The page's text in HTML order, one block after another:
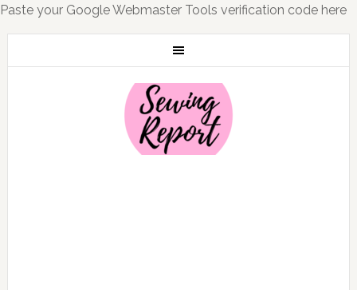
Paste your Google Webmaster Tools verification code here